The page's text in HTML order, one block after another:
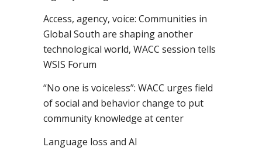
Access, agency, voice: Communities in
Global South are shaping another
technological world, WACC session tells
WSIS Forum
“No one is voiceless”: WACC urges field
of social and behavior change to put
community knowledge at center
Language loss and AI